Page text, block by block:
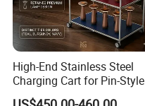
High-End Stainless Steel
Charging Cart for Pin-Style
Wireless Charging Desk